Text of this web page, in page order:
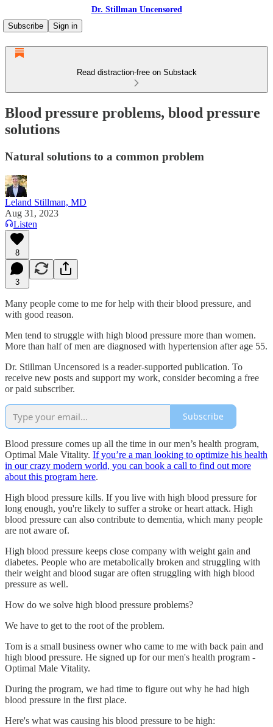
Dr. Stillman Uncensored
Subscribe
Sign in
Read distraction-free on Substack
Blood pressure problems, blood pressure
solutions
Natural solutions to a common problem
Leland Stillman, MD
Aug 31, 2023
Listen
8
3
Many people come to me for help with their blood pressure, and
with good reason.
Men tend to struggle with high blood pressure more than women.
More than half of men are diagnosed with hypertension after age 55.
Dr. Stillman Uncensored is a reader-supported publication. To
receive new posts and support my work, consider becoming a free
or paid subscriber.
Subscribe
Blood pressure comes up all the time in our men’s health program,
Optimal Male Vitality. If you’re a man looking to optimize his health
in our crazy modern world, you can book a call to find out more
about this program here.
High blood pressure kills. If you live with high blood pressure for
long enough, you're likely to suffer a stroke or heart attack. High
blood pressure can also contribute to dementia, which many people
are not aware of.
High blood pressure keeps close company with weight gain and
diabetes. People who are metabolically broken and struggling with
their weight and blood sugar are often struggling with high blood
pressure as well.
How do we solve high blood pressure problems?
We have to get to the root of the problem.
Tom is a small business owner who came to me with back pain and
high blood pressure. He signed up for our men's health program -
Optimal Male Vitality.
During the program, we had time to figure out why he had high
blood pressure in the first place.
Here's what was causing his blood pressure to be high: